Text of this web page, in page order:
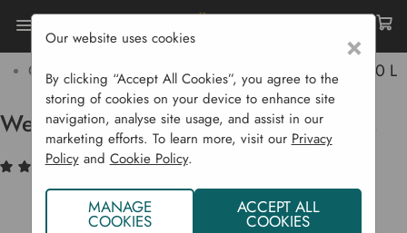
Home Garden Supplies
Soil & Compost
Compost Bags
Westland Decorative Mini Bark 70 L
Westland Decorative Mini Bark 70 L
(2) Write a Review
×
Our website uses cookies
By clicking “Accept All Cookies”, you agree to the
storing of cookies on your device to enhance site
navigation, analyse site usage, and assist in our
marketing efforts. To learn more, visit our Privacy
Policyand Cookie Policy.
MANAGE
COOKIES
ACCEPT ALL
COOKIES